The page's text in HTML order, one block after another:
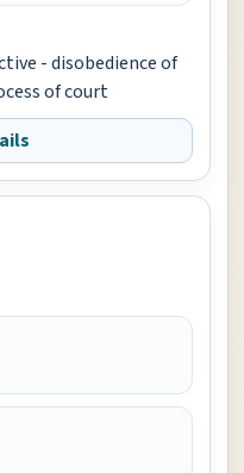
- disobedience of
of court